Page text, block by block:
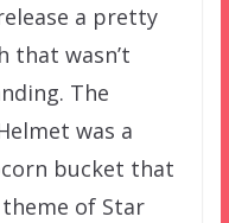
a pretty
that wasn’t
The
was a
bucket that
of Star